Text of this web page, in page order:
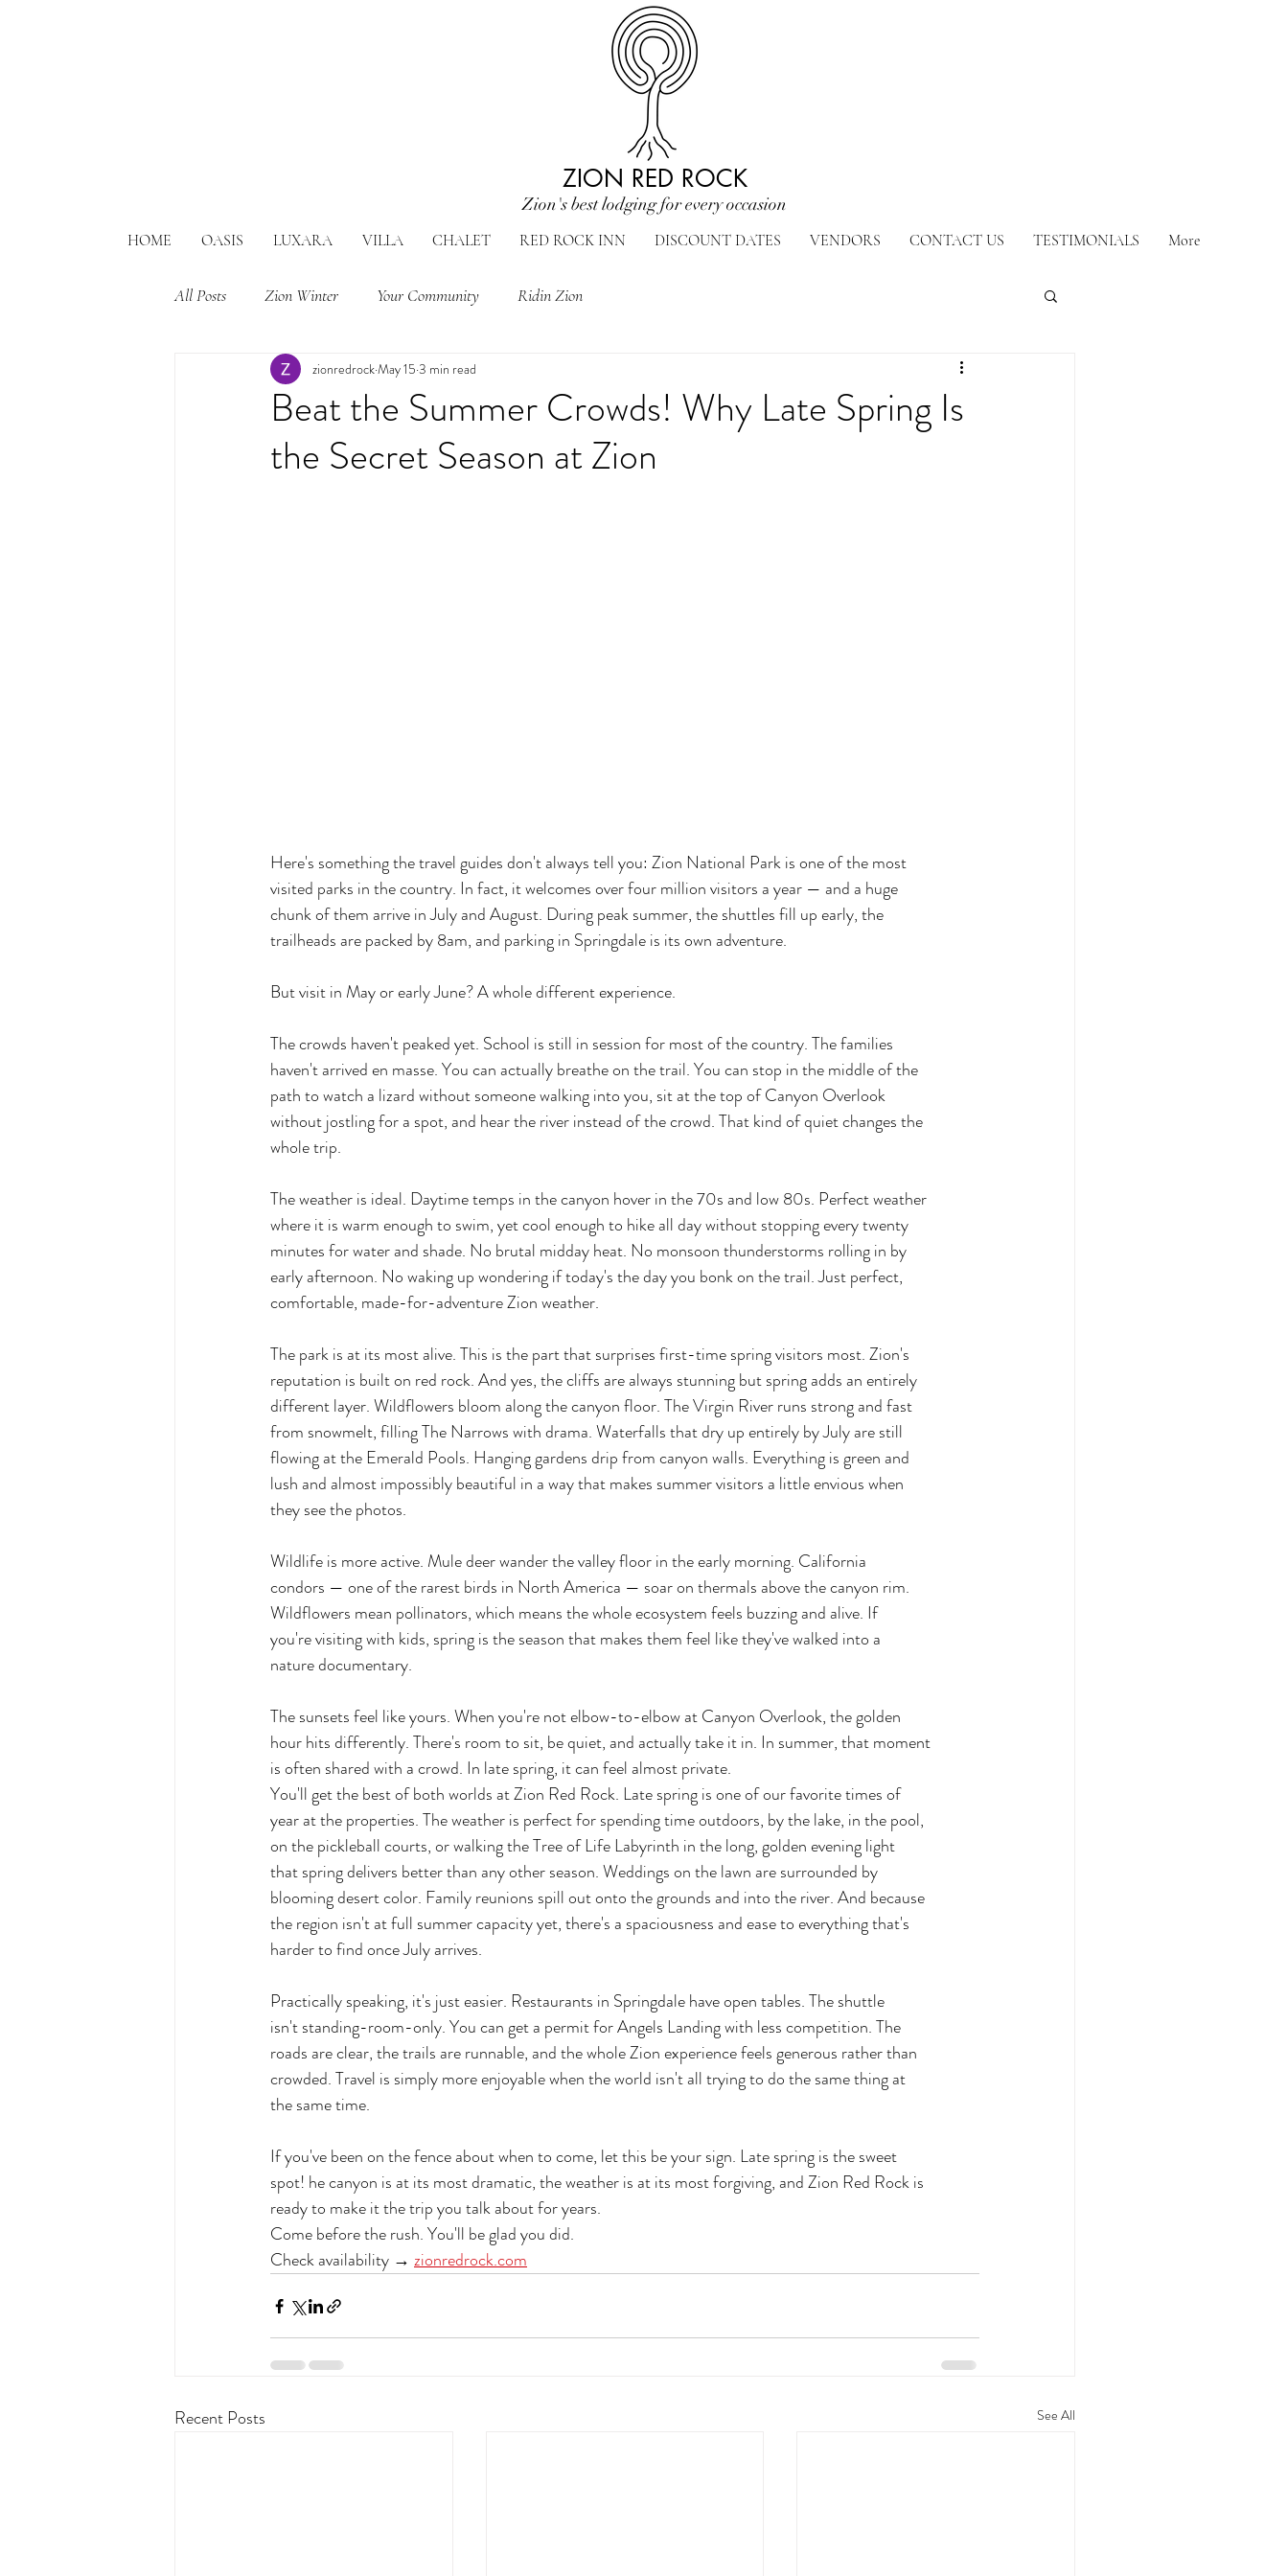
Zion's best lodging for every occasion
ZION RED ROCK
HOME OASIS LUXARA VILLA CHALET RED ROCK INN DISCOUNT DATES VENDORS CONTACT US TESTIMONIALS More
All Posts Zion Winter Your Community Ridin Zion
Beat the Summer Crowds! Why Late Spring Is
the Secret Season at Zion
zionredrockMay 15 3 min read
Here's something the travel guides don't always tell you: Zion National Park is one of the most
visited parks in the country. In fact, it welcomes over four million visitors a year — and a huge
chunk of them arrive in July and August. During peak summer, the shuttles fill up early, the
trailheads are packed by 8am, and parking in Springdale is its own adventure.
But visit in May or early June? A whole different experience.
The crowds haven't peaked yet. School is still in session for most of the country. The families
haven't arrived en masse. You can actually breathe on the trail. You can stop in the middle of the
path to watch a lizard without someone walking into you, sit at the top of Canyon Overlook
without jostling for a spot, and hear the river instead of the crowd. That kind of quiet changes the
whole trip.
The weather is ideal. Daytime temps in the canyon hover in the 70s and low 80s. Perfect weather
where it is warm enough to swim, yet cool enough to hike all day without stopping every twenty
minutes for water and shade. No brutal midday heat. No monsoon thunderstorms rolling in by
early afternoon. No waking up wondering if today's the day you bonk on the trail. Just perfect,
comfortable, made-for-adventure Zion weather.
The park is at its most alive. This is the part that surprises first-time spring visitors most. Zion's
reputation is built on red rock. And yes, the cliffs are always stunning but spring adds an entirely
different layer. Wildflowers bloom along the canyon floor. The Virgin River runs strong and fast
from snowmelt, filling The Narrows with drama. Waterfalls that dry up entirely by July are still
flowing at the Emerald Pools. Hanging gardens drip from canyon walls. Everything is green and
lush and almost impossibly beautiful in a way that makes summer visitors a little envious when
they see the photos.
Wildlife is more active. Mule deer wander the valley floor in the early morning. California
condors — one of the rarest birds in North America — soar on thermals above the canyon rim.
Wildflowers mean pollinators, which means the whole ecosystem feels buzzing and alive. If
you're visiting with kids, spring is the season that makes them feel like they've walked into a
nature documentary.
The sunsets feel like yours. When you're not elbow-to-elbow at Canyon Overlook, the golden
hour hits differently. There's room to sit, be quiet, and actually take it in. In summer, that moment
is often shared with a crowd. In late spring, it can feel almost private.
You'll get the best of both worlds at Zion Red Rock. Late spring is one of our favorite times of
year at the properties. The weather is perfect for spending time outdoors, by the lake, in the pool,
on the pickleball courts, or walking the Tree of Life Labyrinth in the long, golden evening light
that spring delivers better than any other season. Weddings on the lawn are surrounded by
blooming desert color. Family reunions spill out onto the grounds and into the river. And because
the region isn't at full summer capacity yet, there's a spaciousness and ease to everything that's
harder to find once July arrives.
Practically speaking, it's just easier. Restaurants in Springdale have open tables. The shuttle
isn't standing-room-only. You can get a permit for Angels Landing with less competition. The
roads are clear, the trails are runnable, and the whole Zion experience feels generous rather than
crowded. Travel is simply more enjoyable when the world isn't all trying to do the same thing at
the same time.
If you've been on the fence about when to come, let this be your sign. Late spring is the sweet
spot! he canyon is at its most dramatic, the weather is at its most forgiving, and Zion Red Rock is
ready to make it the trip you talk about for years.
Come before the rush. You'll be glad you did.
Check availability → zionredrock.com
Recent Posts See All